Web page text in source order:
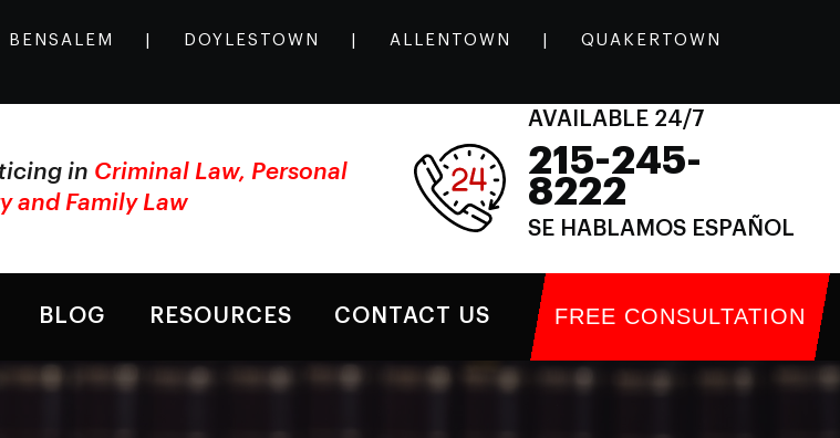
BENSALEM DOYLESTOWN ALLENTOWN QUAKERTOWN
in Criminal Law, Personal
and Family Law
AVAILABLE 24/7
215-245-
8222
SE HABLAMOS ESPAÑOL
BLOG RESOURCES CONTACT US FREE CONSULTATION